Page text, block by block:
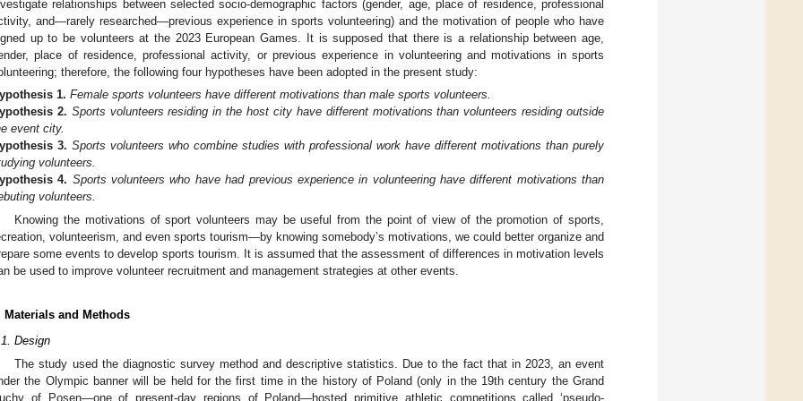
relationships between selected socio-demographic factors (gender, age, place of residence, professional
and—rarely researched—previous experience in sports volunteering) and the motivation of people who have
up to be volunteers at the 2023 European Games. It is supposed that there is a relationship between age,
place of residence, professional activity, or previous experience in volunteering and motivations in sports
therefore, the following four hypotheses have been adopted in the present study:
1. Female sports volunteers have different motivations than male sports volunteers.
2. Sports volunteers residing in the host city have different motivations than volunteers residing outside
event city.
3. Sports volunteers who combine studies with professional work have different motivations than purely
volunteers.
4. Sports volunteers who have had previous experience in volunteering have different motivations than
volunteers.
Knowing the motivations of sport volunteers may be useful from the point of view of the promotion of sports,
volunteerism, and even sports tourism—by knowing somebody’s motivations, we could better organize and
some events to develop sports tourism. It is assumed that the assessment of differences in motivation levels
be used to improve volunteer recruitment and management strategies at other events.
Materials and Methods
Design
The study used the diagnostic survey method and descriptive statistics. Due to the fact that in 2023, an event
the Olympic banner will be held for the first time in the history of Poland (only in the 19th century the Grand
of Posen—one of present-day regions of Poland—hosted primitive athletic competitions called ‘pseudo-
May
May
May
May
May
May
May
May
May
May
May
May
May
May
May
May
May
May
May
Jun
Jun
Jun
Jun
Jun
Jun
Jun
Jun
Jun
Jun
Jun
Jun
Jun
Jun
Jun
Jun
Jun
Jun
Jun
Jul
Jul
Jul
Jul
Jul
Jul
Jul
Jul
Jul
Jul
Jul
Jul
Jul
Jul
Jul
Jul
Jul
Jul
Jul
Jul